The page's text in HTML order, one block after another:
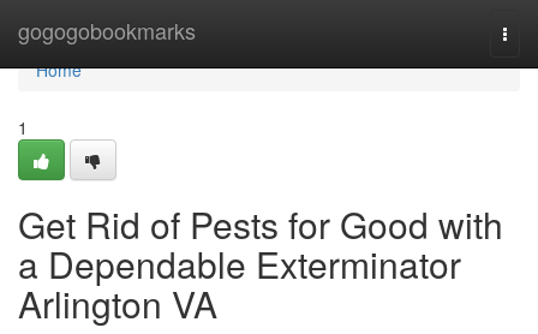
gogogobookmarks
Home
Home
1
Get Rid of Pests for Good with
a Dependable Exterminator
Arlington VA